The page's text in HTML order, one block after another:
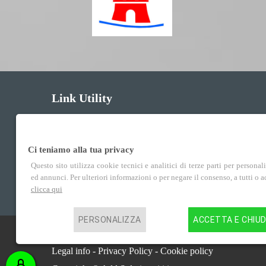
Link Utility
Services
Centro Studi Idea Verona P.IVA 02852100235
Legal info - Privacy Policy - Cookie policy
Ci teniamo alla tua privacy
Questo sito utilizza cookie tecnici e analitici di terze parti per
ed annunci. Per ulteriori informazioni o per negare il consenso, a tutti o
clicca qui
PERSONALIZZA ACCETTA E CHIUDI